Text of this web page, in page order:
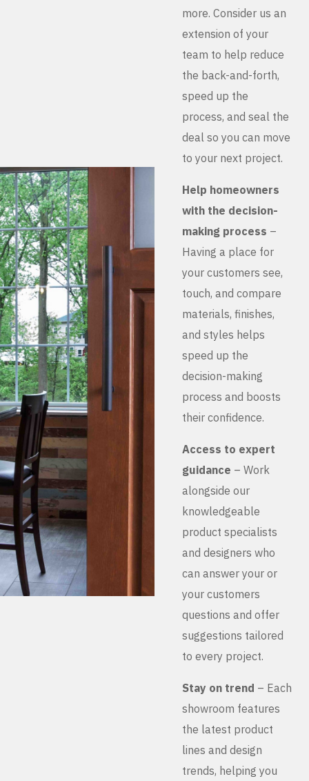
more. Consider us an
extension of your
team to help reduce
the back-and-forth,
speed up the
process, and seal the
deal so you can move
to your next project.
Help homeowners
with the decision-
making process –
Having a place for
your customers see,
touch, and compare
materials, finishes,
and styles helps
speed up the
decision-making
process and boosts
their confidence.
Access to expert
guidance – Work
alongside our
knowledgeable
product specialists
and designers who
can answer your or
your customers
questions and offer
suggestions tailored
to every project.
Stay on trend – Each
showroom features
the latest product
lines and design
trends, helping you